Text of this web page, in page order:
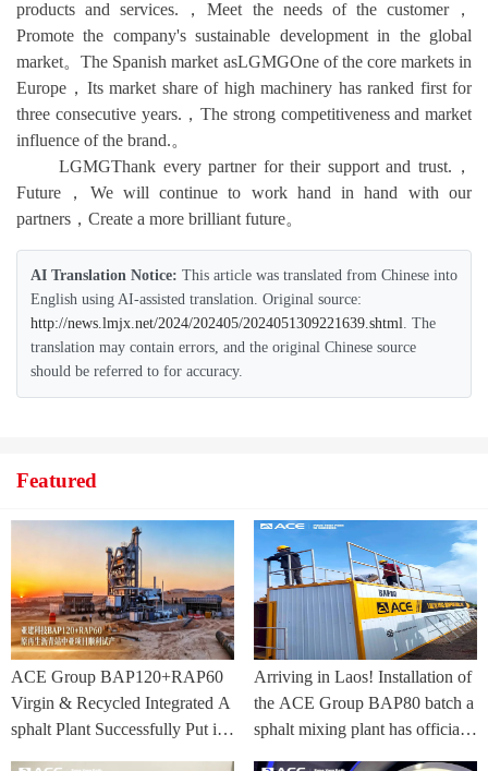
products and services.，Meet the needs of the customer，
Promote the company's sustainable development in the global
market。The Spanish market asLGMGOne of the core markets in
Europe，Its market share of high machinery has ranked first for
three consecutive years.，The strong competitiveness and market
influence of the brand.。
LGMGThank every partner for their support and trust.，
Future，We will continue to work hand in hand with our
partners，Create a more brilliant future。
AI Translation Notice: This article was translated from Chinese into
English using AI-assisted translation. Original source:
http://news.lmjx.net/2024/202405/2024051309221639.shtml. The
translation may contain errors, and the original Chinese source
should be referred to for accuracy.
Featured
ACE Group BAP120+RAP60
Virgin & Recycled Integrated A
sphalt Plant Successfully Put int
Arriving in Laos! Installation of
the ACE Group BAP80 batch a
sphalt mixing plant has officially